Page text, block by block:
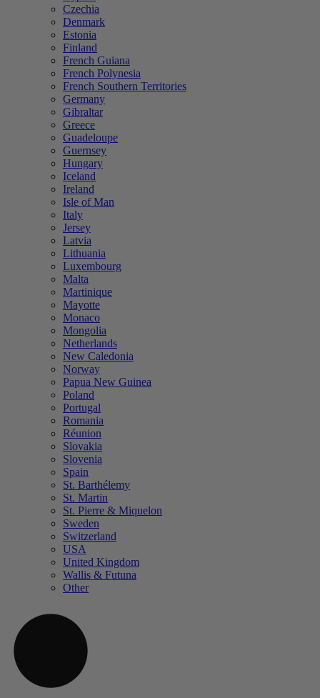
Czechia
Denmark
Estonia
Finland
French Guiana
French Polynesia
French Southern Territories
Germany
Gibraltar
Greece
Guadeloupe
Guernsey
Hungary
Iceland
Ireland
Isle of Man
Italy
Jersey
Latvia
Lithuania
Luxembourg
Malta
Martinique
Mayotte
Monaco
Mongolia
Netherlands
New Caledonia
Norway
Papua New Guinea
Poland
Portugal
Romania
Réunion
Slovakia
Slovenia
Spain
St. Barthélemy
St. Martin
St. Pierre & Miquelon
Sweden
Switzerland
USA
United Kingdom
Wallis & Futuna
Other